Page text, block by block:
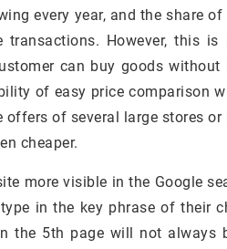
every year, and the share
However, this is
can buy goods
of easy price comparison
of several large stores
cheaper.
more visible in the Google
in the key phrase of their
the 5th page will not always